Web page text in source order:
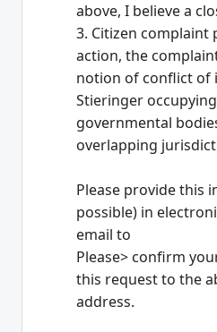
above, I believe a
3. Citizen
action, the
notion of conflict of
Stieringer
governmental
overlapping
Please provide this
possible) in
email to
Please> confirm
this request to the
address.